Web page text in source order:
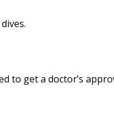
to get a doctor’s